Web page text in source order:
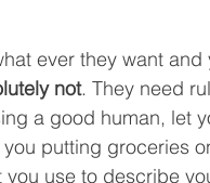
ever they want
not. They need
a good human, let
putting groceries
use to describe